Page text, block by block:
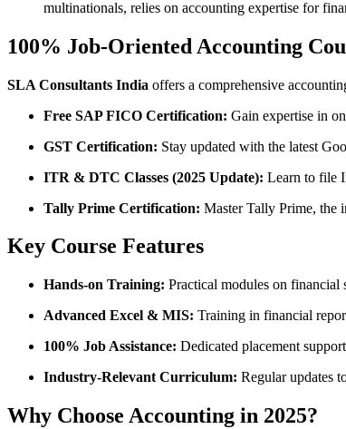
multinationals, relies on accounting expertise for
100% Job-Oriented Accounting
SLA Consultants India offers a comprehensive
Free SAP FICO Certification: Gain expertise in
GST Certification: Stay updated with the latest
ITR & DTC Classes (2025 Update): Learn to file
Tally Prime Certification: Master Tally Prime, the
Key Course Features
Hands-on Training: Practical modules on financial
Advanced Excel & MIS: Training in financial
100% Job Assistance: Dedicated placement
Industry-Relevant Curriculum: Regular updates
Why Choose Accounting in 2025?